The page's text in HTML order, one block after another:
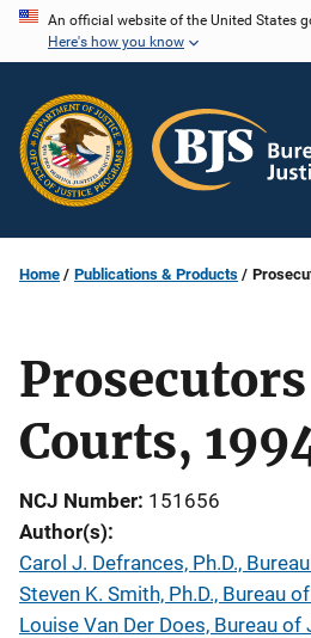
Skip
content
An official website of the United States
Here's how you know
Home Publications & Products
Courts,
NCJ Number 151656
Author(s)
Carol J. Defrances, Ph.D.,
Steven K. Smith, Ph.D., Bureau
Louise Van Der Does, Bureau